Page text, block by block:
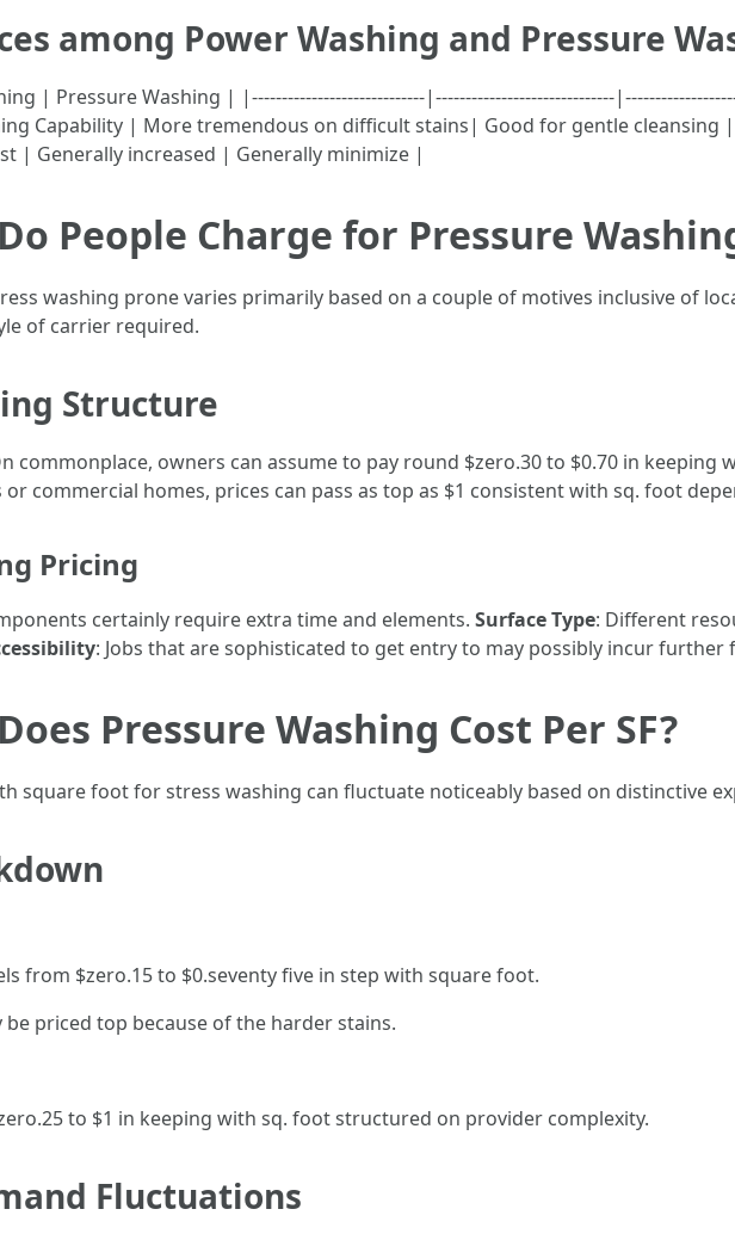
among Power Washing and Pressure
| Pressure Washing | |-----------------------------|------------------------------
Capability | More tremendous on difficult stains| Good for gentle cleansing
| Generally increased | Generally minimize |
People Charge for Pressure
washing prone varies primarily based on a couple of motives inclusive of
of carrier required.
Structure
commonplace, owners can assume to pay round $zero.30 to $0.70 in keeping
commercial homes, prices can pass as top as $1 consistent with sq. foot
Pricing
certainly require extra time and elements. Surface Type: Different
: Jobs that are sophisticated to get entry to may possibly incur further
Pressure Washing Cost Per SF?
square foot for stress washing can fluctuate noticeably based on distinctive
from $zero.15 to $0.seventy five in step with square foot.
priced top because of the harder stains.
to $1 in keeping with sq. foot structured on provider complexity.
Fluctuations